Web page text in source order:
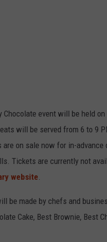
event will be held
will be served from 6 to 9
on sale now for in-
Tickets are currently not
website
be made by chefs and
Cake, Best Brownie, Best